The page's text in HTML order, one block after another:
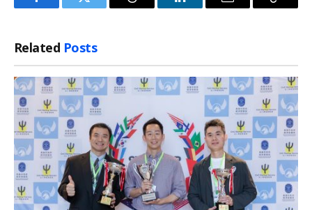
FacebookTwitter Threads LinkedInEmail
Copy
Related Posts